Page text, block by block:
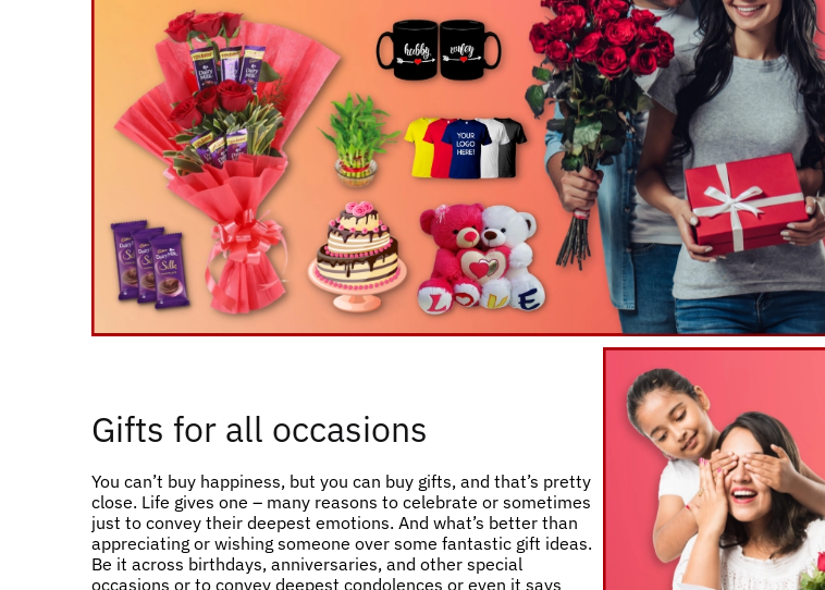
Gifts for all occasions
You can’t buy happiness, but you can buy gifts, and that’s pretty
close. Life gives one – many reasons to celebrate or sometimes
just to convey their deepest emotions. And what’s better than
appreciating or wishing someone over some fantastic gift ideas.
Be it across birthdays, anniversaries, and other special
occasions or to convey deepest condolences or even it says